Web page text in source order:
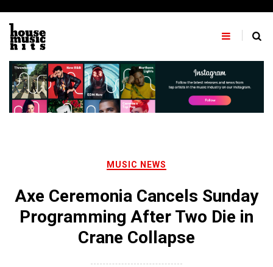
content
MUSIC NEWS
Axe Ceremonia Cancels Sunday
Programming After Two Die in
Crane Collapse